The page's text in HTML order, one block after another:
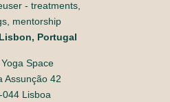
Portugal
Space
Assunção 42
044 Lisboa